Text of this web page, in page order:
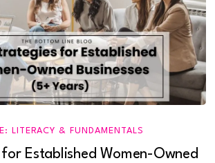
LITERACY & FUNDAMENTALS
Established Women-Owned